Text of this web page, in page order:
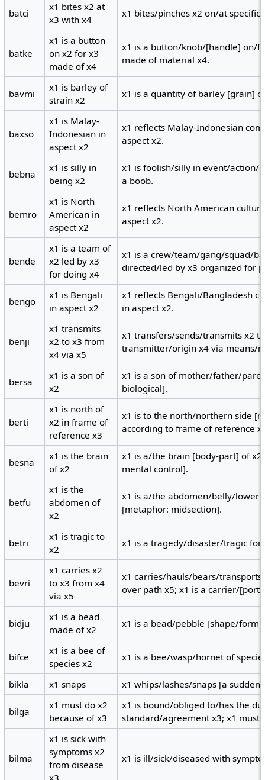
batci
x1 bites x2 at
x3 with x4
x1 bites/pinches x2 on/at specific
batke
x1 is a button
on x2 for x3
made of x4
x1 is a button/knob/[handle] on/
made of material x4.
bavmi
x1 is barley of
strain x2
x1 is a quantity of barley [grain]
baxso
x1 is Malay-
Indonesian in
aspect x2
x1 reflects Malay-Indonesian
aspect x2.
bebna
x1 is silly in
being x2
x1 is foolish/silly in event/action/
a boob.
bemro
x1 is North
American in
aspect x2
x1 reflects North American
aspect x2.
bende
x1 is a team of
x2 led by x3
for doing x4
x1 is a crew/team/gang/squad/
directed/led by x3 organized for
bengo
x1 is Bengali
in aspect x2
x1 reflects Bengali/Bangladesh
in aspect x2.
benji
x1 transmits
x2 to x3 from
x4 via x5
x1 transfers/sends/transmits x2
transmitter/origin x4 via means/
bersa
x1 is a son of
x2
x1 is a son of mother/father/
biological].
berti
x1 is north of
x2 in frame of
reference x3
x1 is to the north/northern side
according to frame of reference
besna
x1 is the brain
of x2
x1 is a/the brain [body-part] of
mental control].
betfu
x1 is the
abdomen of
x2
x1 is a/the abdomen/belly/lower
[metaphor: midsection].
betri
x1 is tragic to
x2
x1 is a tragedy/disaster/tragic for
bevri
x1 carries x2
to x3 from x4
via x5
x1 carries/hauls/bears/
over path x5; x1 is a carrier/
bidju
x1 is a bead
made of x2
x1 is a bead/pebble [shape/
bifce
x1 is a bee of
species x2
x1 is a bee/wasp/hornet of
bikla x1 snaps x1 whips/lashes/snaps [a
bilga
x1 must do x2
because of x3
x1 is bound/obliged to/has the
standard/agreement x3; x1 must
bilma
x1 is sick with
symptoms x2
from disease
x3
x1 is ill/sick/diseased with